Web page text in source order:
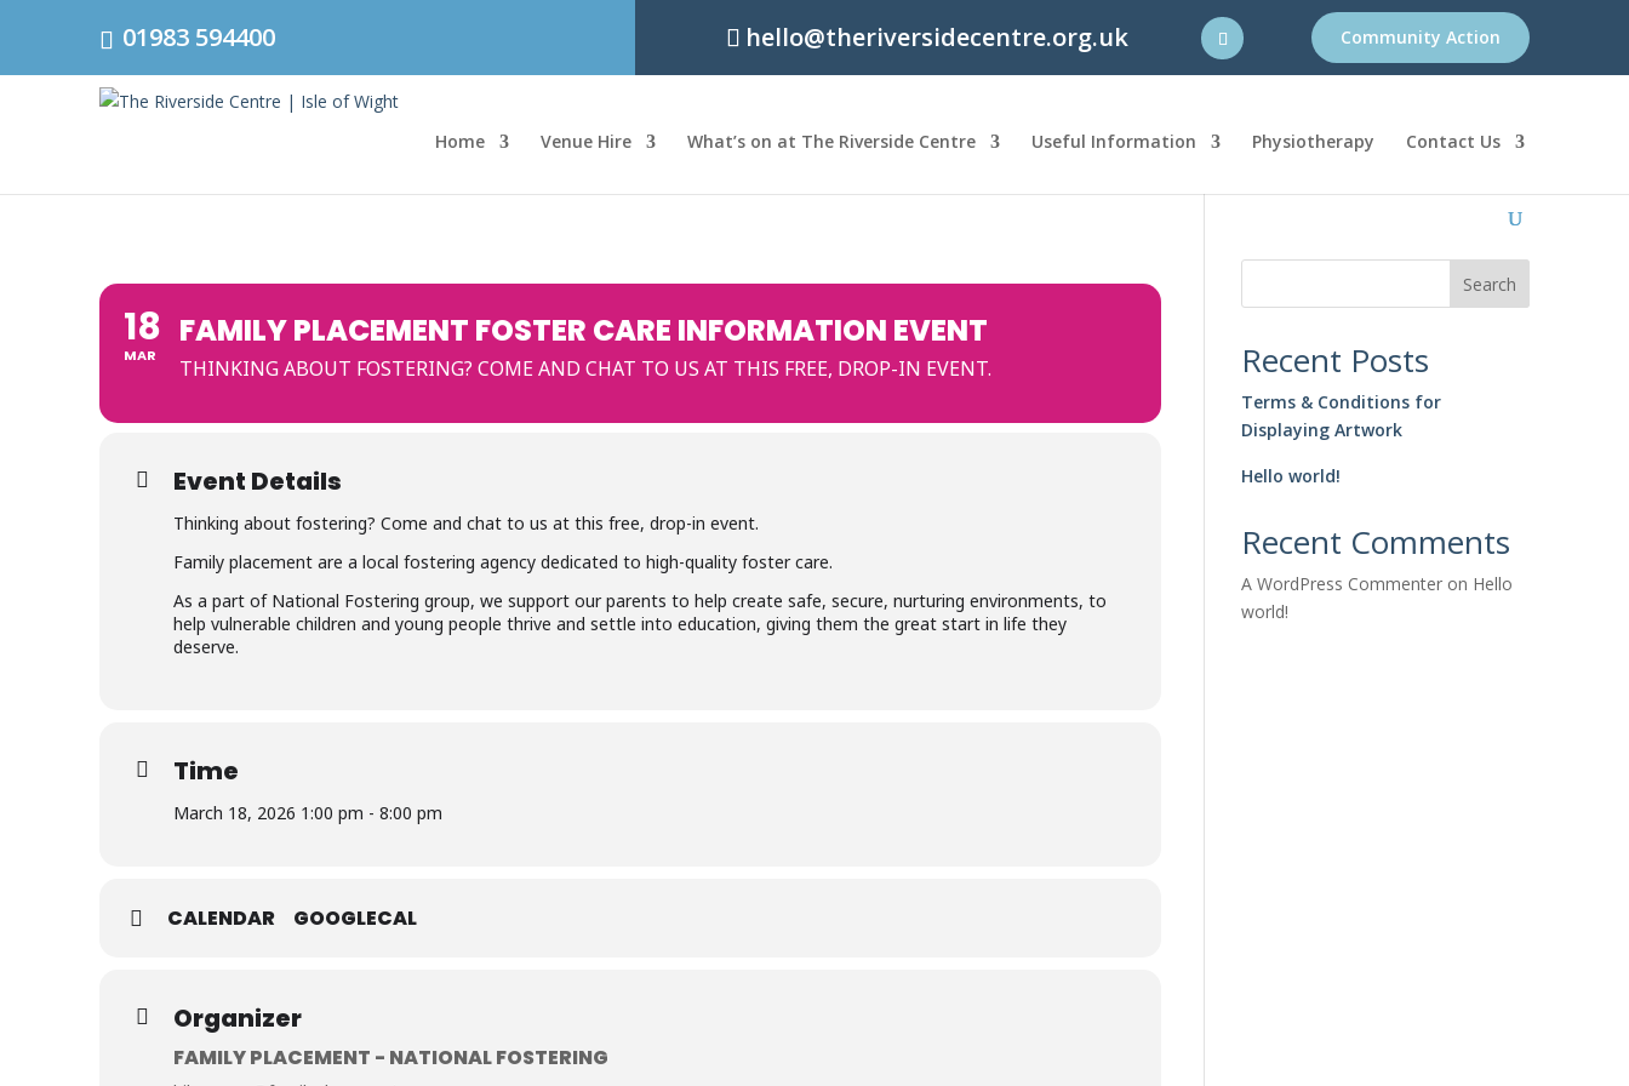
01983 594400 hello@theriversidecentre.org.uk Community Action
Home Venue Hire What’s on at The Riverside Centre Useful Information Physiotherapy Contact Us
18
MAR
FAMILY PLACEMENT FOSTER CARE INFORMATION EVENT
THINKING ABOUT FOSTERING? COME AND CHAT TO US AT THIS FREE, DROP-IN EVENT.
Event Details
Thinking about fostering? Come and chat to us at this free, drop-in event.
Family placement are a local fostering agency dedicated to high-quality foster care.
As a part of National Fostering group, we support our parents to help create safe, secure, nurturing environments, to
help vulnerable children and young people thrive and settle into education, giving them the great start in life they
deserve.
Time
March 18, 2026 1:00 pm - 8:00 pm
CALENDAR GOOGLECAL
Organizer
FAMILY PLACEMENT - NATIONAL FOSTERING
Search
Recent Posts
Terms & Conditions for
Displaying Artwork
Hello world!
Recent Comments
A WordPress Commenteron Hello
world!